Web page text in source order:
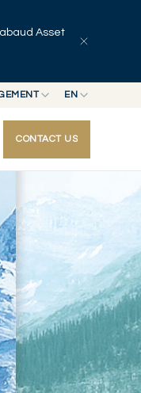
Asset
EN
EN
FR
CONTACT US